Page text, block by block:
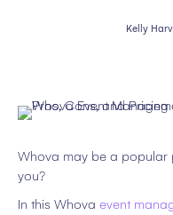
Kelly
Whova may be a popular
you?
In this Whova event